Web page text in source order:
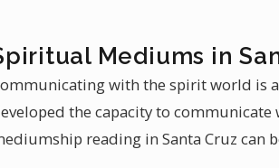
Mediums in
with the spirit world is
the capacity to
reading in Santa Cruz can